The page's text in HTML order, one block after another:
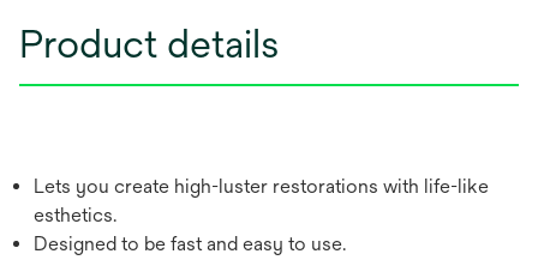
Product details
Lets you create high-luster restorations with life-like
esthetics.
Designed to be fast and easy to use.